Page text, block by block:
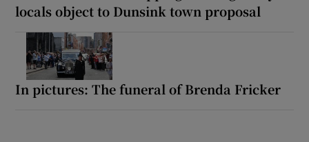
locals object to Dunsink town proposal
In pictures: The funeral of Brenda Fricker